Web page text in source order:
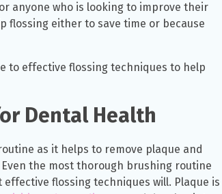
anyone who is looking to improve their
flossing either to save time or because
to effective flossing techniques to help
Dental Health
as it helps to remove plaque and
the most thorough brushing routine
flossing techniques will. Plaque is